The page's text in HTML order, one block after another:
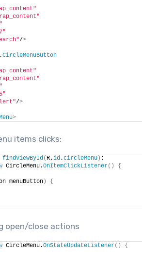
/>
.CircleMenuButton
/>
>
items clicks:
findViewById ( R.id .circleMenu) ;
CircleMenu.OnItemClickListener()
{
menuButton) {
open/close actions
CircleMenu.OnStateUpdateListener()
{